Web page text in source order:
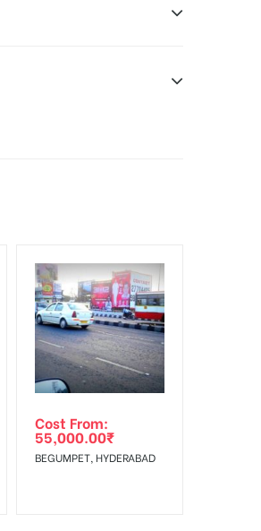
Students, Reach Low
Cost From:
55,000.00₹
BEGUMPET, HYDERABAD